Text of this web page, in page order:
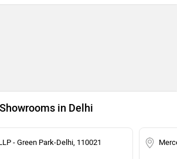
in Delhi
- Green Park-Delhi, 110021